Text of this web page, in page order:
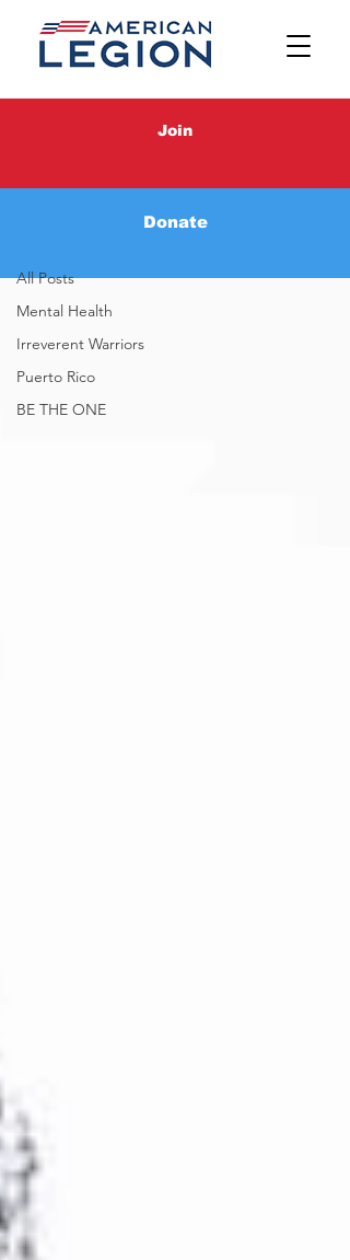
Join
Donate
Latest News
Latest News
All Posts
Mental Health
Irreverent Warriors
Puerto Rico
BE THE ONE